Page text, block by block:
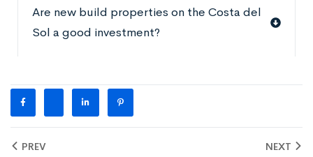
Are new build properties on the Costa del
Sol a good investment?
PREV NEXT